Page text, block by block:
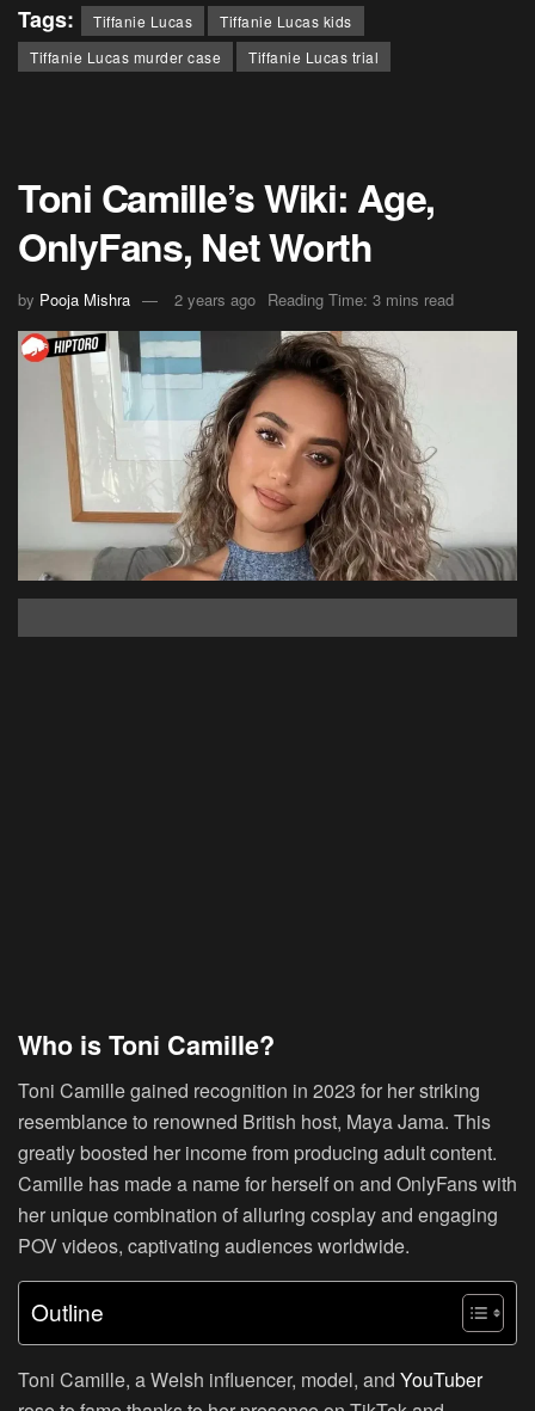
Tags: Tiffanie Lucas
Tiffanie Lucas kids
Tiffanie Lucas murder case
Tiffanie Lucas trial
Toni Camille’s Wiki: Age,
OnlyFans, Net Worth
by Pooja Mishra 2 years ago Reading Time: 3 mins read
Who is Toni Camille?
Toni Camille gained recognition in 2023 for her striking
resemblance to renowned British host, Maya Jama. This
greatly boosted her income from producing adult content.
Camille has made a name for herself on and OnlyFans with
her unique combination of alluring cosplay and engaging
POV videos, captivating audiences worldwide.
Outline
Toni Camille, a Welsh influencer, model, and YouTuber